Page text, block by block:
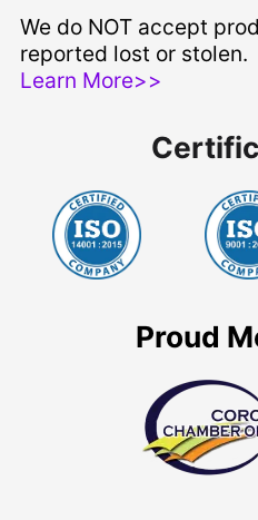
We do NOT accept
reported lost or stolen.
Learn More>>
Proud